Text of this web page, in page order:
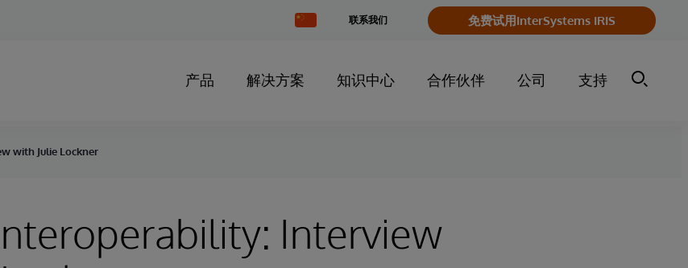
Change
Country
联系我们 免费试用InterSystems IRIS
产品 解决方案 知识中心 合作伙伴 公司 支持
with Julie Lockner
Interview